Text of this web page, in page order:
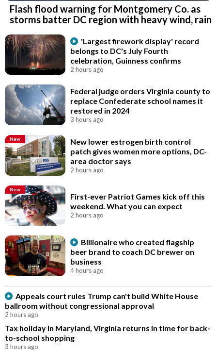
Flash flood warning for Montgomery Co. as
storms batter DC region with heavy wind, rain
'Largest firework display' record
belongs to DC's July Fourth
celebration, Guinness confirms
2 hours ago
Federal judge orders Virginia county to
replace Confederate school names it
restored in 2024
3 hours ago
New
New lower estrogen birth control
patch gives women more options, DC-
area doctor says
2 hours ago
New
First-ever Patriot Games kick off this
weekend. What you can expect
2 hours ago
Billionaire who created flagship
beer brand to coach DC brewer on
business
4 hours ago
Appeals court rules Trump can't build White House
ballroom without congressional approval
2 hours ago
Tax holiday in Maryland, Virginia returns in time for back-
to-school shopping
3 hours ago